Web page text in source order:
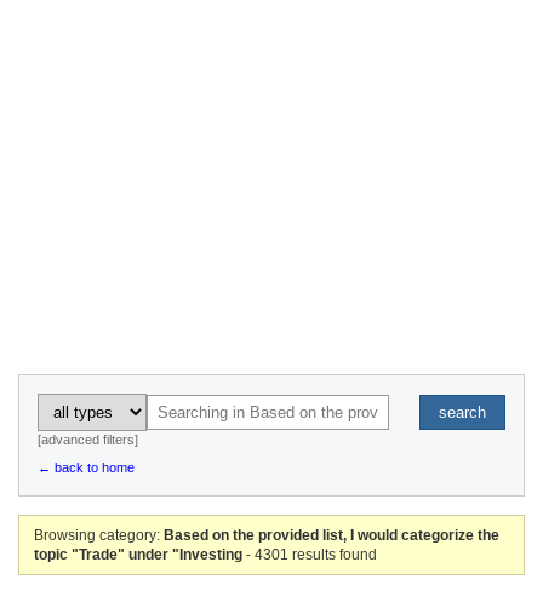
search
[advanced filters]
← back to home
Browsing category: Based on the provided list, I would categorize the
topic "Trade" under "Investing - 4301 results found